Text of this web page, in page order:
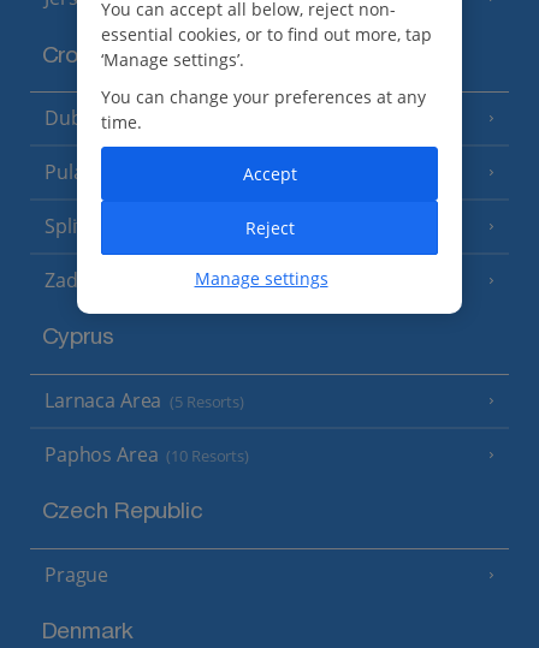
Croatia
Dubrovnik Coast
Pula and Istrian Coast (13 Resorts)
Split and Dalmatian Coast (26 Resorts)
Zadar Area
Cyprus
Larnaca Area (5 Resorts)
Paphos Area (10 Resorts)
Czech Republic
Prague
Denmark
You can accept all below, reject non-
essential cookies, or to find out more, tap
‘Manage settings’.
You can change your preferences at any
time.
Manage settings
Reject
Accept